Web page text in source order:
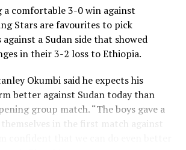
comfortable 3-0 win against
Stars are favourites to pick
a Sudan side that showed
in their 3-2 loss to Ethiopia.
Okumbi said he expects his
better against Sudan today than
group match. “The boys gave a
in the first match against